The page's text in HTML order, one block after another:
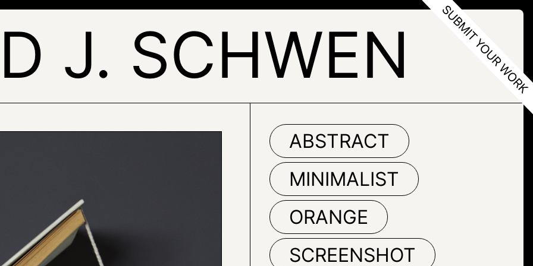
J. SCHWEN
ABSTRACT
MINIMALIST
ORANGE
SCREENSHOT